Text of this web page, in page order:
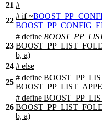
21 #
22
# if~
23
# define
b, a)
24 # else
25
# define
26
# define
b, a)